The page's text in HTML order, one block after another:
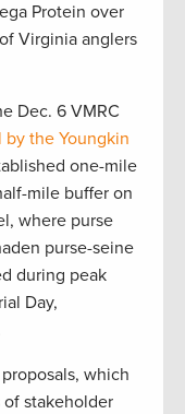
Protein over
Virginia anglers
Dec. 6 VMRC
by the Youngkin
one-mile
mile buffer on
where purse
purse-seine
during peak
Day,
which
stakeholder